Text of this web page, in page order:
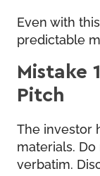
Even with
predictable
Mistake
Pitch
The investor
materials.
verbatim.